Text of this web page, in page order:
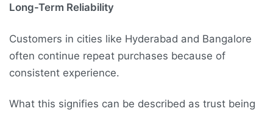
Long-Term Reliability
Customers in cities like Hyderabad and Bangalore
often continue repeat purchases because of
consistent experience.
What this signifies can be described as trust being